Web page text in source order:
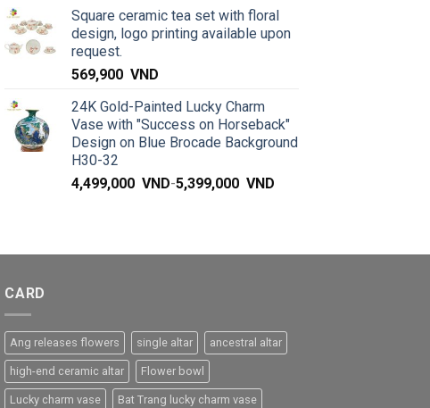
Square ceramic tea set with floral
design, logo printing available upon
request.
569,900 VND
24K Gold-Painted Lucky Charm
Vase with "Success on Horseback"
Design on Blue Brocade Background
H30-32
4,499,000 VND-5,399,000 VND
CARD
Ang releases flowers single altar ancestral altar
high-end ceramic altar Flower bowl
Lucky charm vase Bat Trang lucky charm vase